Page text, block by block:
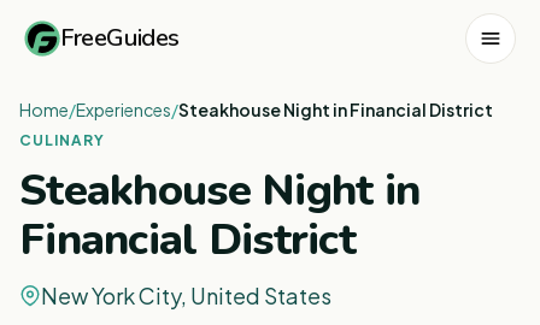
FreeGuides
Home/Experiences/Steakhouse Night in Financial District
CULINARY
Steakhouse Night in
Financial District
New York City, United States